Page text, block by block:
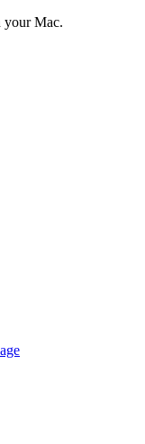
your Mac.